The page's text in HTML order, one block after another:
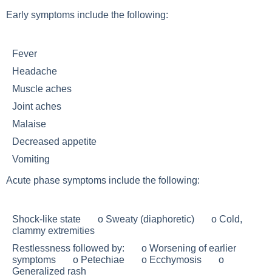
Early symptoms include the following:
Fever
Headache
Muscle aches
Joint aches
Malaise
Decreased appetite
Vomiting
Acute phase symptoms include the following:
Shock-like state o Sweaty (diaphoretic) o Cold,
clammy extremities
Restlessness followed by: o Worsening of earlier
symptoms o Petechiae o Ecchymosis o
Generalized rash